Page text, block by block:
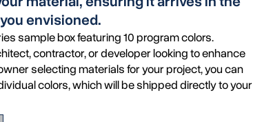
envisioned.
sample box featuring 10 program colors.
contractor, or developer looking to enhance
selecting materials for your project, you can
colors, which will be shipped directly to your